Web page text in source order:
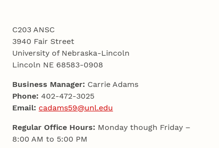
C203 ANSC
3940 Fair Street
University of Nebraska-Lincoln
Lincoln NE 68583-0908
Business Manager: Carrie Adams
Phone:402-472-3025
Email: cadams59@unl.edu
Regular Office Hours: Monday though Friday –
8:00 AM to 5:00 PM